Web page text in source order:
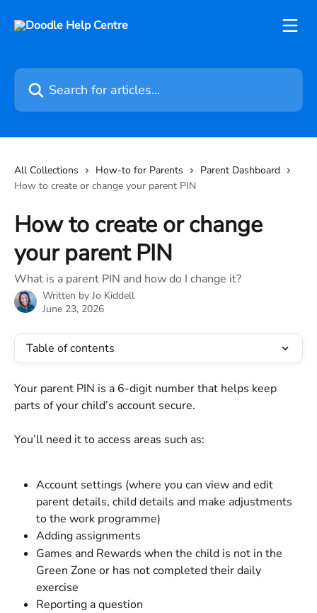
Search for articles...
All Collections How-to for Parents
Parent Dashboard
How to create or change your parent PIN
How to create or change
your parent PIN
What is a parent PIN and how do I change it?
Written by Jo Kiddell
June 23, 2026
Table of contents
Your parent PIN is a 6-digit number that helps keep
parts of your child’s account secure.
You’ll need it to access areas such as:
Account settings (where you can view and edit
parent details, child details and make adjustments
to the work programme)
Adding assignments
Games and Rewards when the child is not in the
Green Zone or has not completed their daily
exercise
Reporting a question